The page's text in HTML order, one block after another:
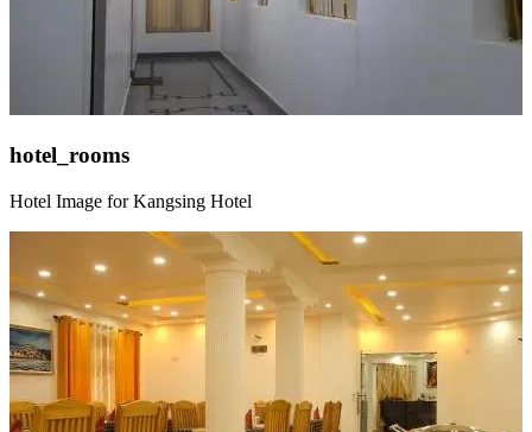
hotel_rooms
Hotel Image for Kangsing Hotel